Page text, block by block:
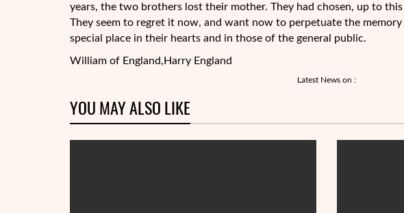
years, the two brothers lost their mother. They had chosen, up to
They seem to regret it now, and want now to perpetuate the
special place in their hearts and in those of the general public.
William of England, Harry England
Latest News on :
YOU MAY ALSO LIKE